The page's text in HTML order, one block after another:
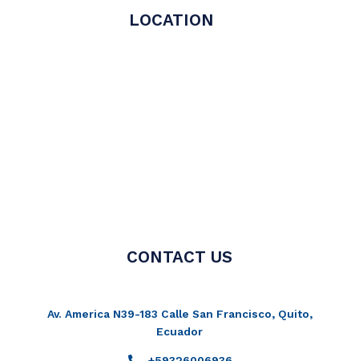
LOCATION
CONTACT US
Av. America N39-183 Calle San Francisco, Quito,
Ecuador